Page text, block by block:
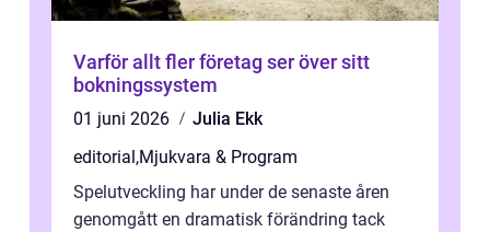
Varför allt fler företag ser över sitt
bokningssystem
01 juni 2026
Julia Ekk
editorial ,Mjukvara & Program
Spelutveckling har under de senaste åren
genomgått en dramatisk förändring tack